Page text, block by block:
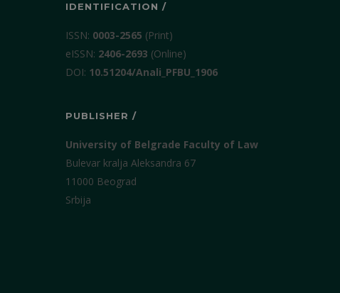
IDENTIFICATION /
ISSN: 0003-2565 (Print)
еISSN: 2406-2693 (Online)
DOI: 10.51204/Anali_PFBU_1906
PUBLISHER /
University of Belgrade Faculty of Law
Bulevar kralja Aleksandra 67
11000 Beograd
Srbija